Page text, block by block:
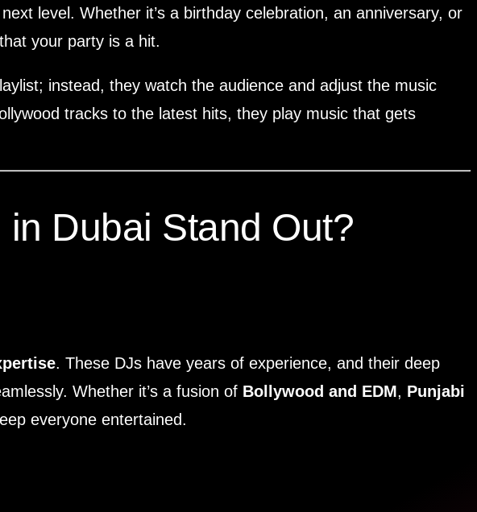
level. Whether it’s a birthday celebration, an anniversary, or
your party is a hit.
instead, they watch the audience and adjust the music
tracks to the latest hits, they play music that gets
Dubai Stand Out?
. These DJs have years of experience, and their deep
Whether it’s a fusion of Bollywood and EDM, Punjabi
everyone entertained.